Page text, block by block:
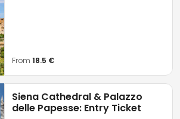
From18.5 €
Siena Cathedral & Palazzo
delle Papesse: Entry Ticket